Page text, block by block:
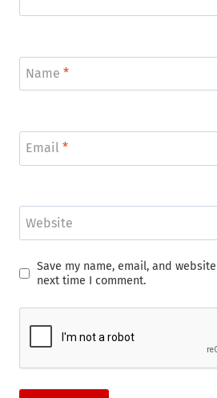
Name *
Email *
Website
Save my name, email, and
next time I comment.